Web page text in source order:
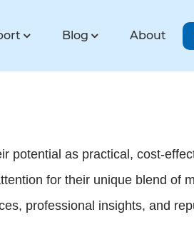
Blog About
potential as practical, cost-
for their unique blend of
professional insights, and